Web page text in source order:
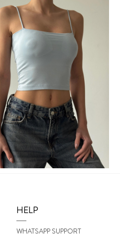
HELP
WHATSAPP SUPPORT